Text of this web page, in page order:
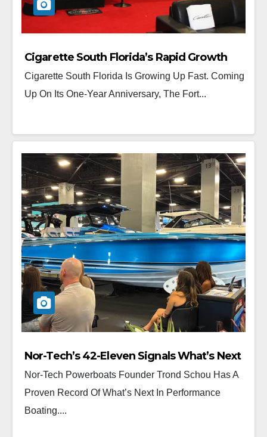
Cigarette South Florida’s Rapid Growth
Cigarette South Florida Is Growing Up Fast. Coming
Up On Its One-Year Anniversary, The Fort...
Nor-Tech’s 42-Eleven Signals What’s Next
Nor-Tech Powerboats Founder Trond Schou Has A
Proven Record Of What’s Next In Performance
Boating....